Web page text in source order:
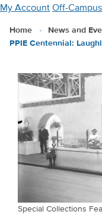
Skip
main
My AccountOff-
Home
News and
PPIE Centennial:
Special Collections